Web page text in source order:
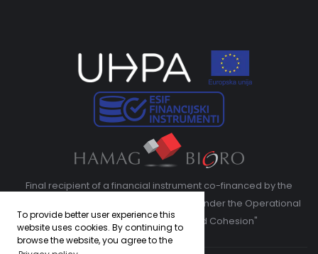
To provide better user experience this
website uses cookies. By continuing to
browse the website, you agree to the
Final recipient of a financial instrument co-financed by the
European Regional Development Fund under the Operational
Program "Competitiveness and Cohesion"